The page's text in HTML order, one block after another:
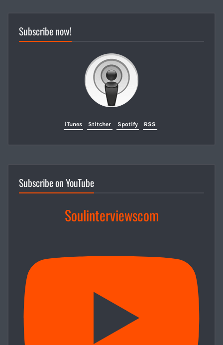
Subscribe now!
iTunes Stitcher Spotify RSS
Subscribe on YouTube
Soulinterviewscom